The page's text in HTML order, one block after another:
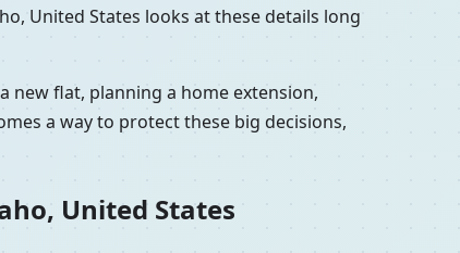
United States looks at these details long
new flat, planning a home extension,
a way to protect these big decisions,
United States